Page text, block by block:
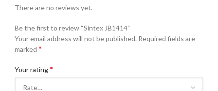
There are no reviews yet.
Be the first to review “Sintex JB1414”
Your email address will not be published. Required fields are
marked *
Your rating*